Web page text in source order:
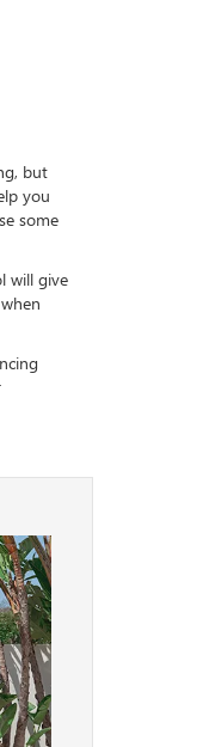
but
you
some
will give